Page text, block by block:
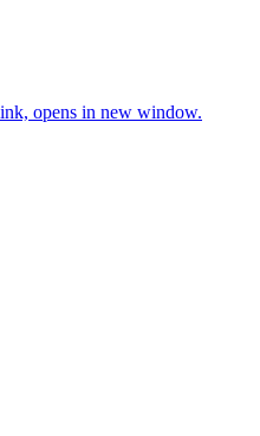
opens in new window.